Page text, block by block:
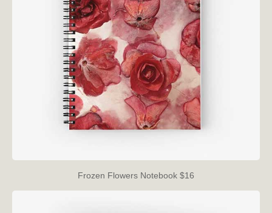
Frozen Flowers Notebook $16